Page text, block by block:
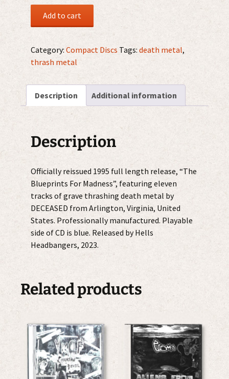
Deceased
Blueprints
For
CD
quantity
Add to cart
Category: Compact Discs Tags: death metal,
thrash metal
Description Additional information
Description
Officially reissued 1995 full length release, “The
Blueprints For Madness”, featuring eleven
tracks of grave thrashing death metal by
DECEASED from Arlington, Virginia, United
States. Professionally manufactured. Playable
side of CD is blue. Released by Hells
Headbangers, 2023.
Related products